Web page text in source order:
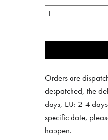
Body
scan
Orders are
despatched, the
days, EU: 2-4
specific date,
happen.